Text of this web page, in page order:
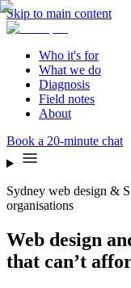
Skip to main content
Who it's for
What we do
Diagnosis
Field notes
About
Book a 20-minute chat
Sydney web design &
organisations
Web design
that can’t